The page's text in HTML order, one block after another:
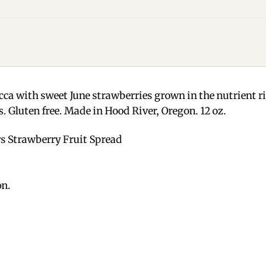
with sweet June strawberries grown in the nutrient
free. Made in Hood River, Oregon. 12 oz.
Strawberry Fruit Spread